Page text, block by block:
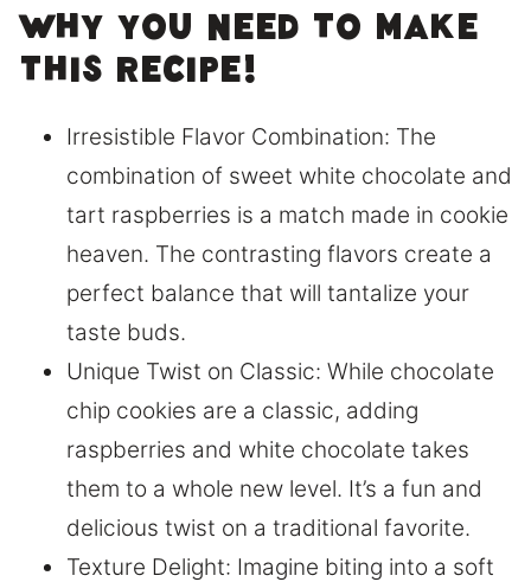
Why you need to make
this recipe!
Irresistible Flavor Combination: The
combination of sweet white chocolate and
tart raspberries is a match made in cookie
heaven. The contrasting flavors create a
perfect balance that will tantalize your
taste buds.
Unique Twist on Classic: While chocolate
chip cookies are a classic, adding
raspberries and white chocolate takes
them to a whole new level. It’s a fun and
delicious twist on a traditional favorite.
Texture Delight: Imagine biting into a soft